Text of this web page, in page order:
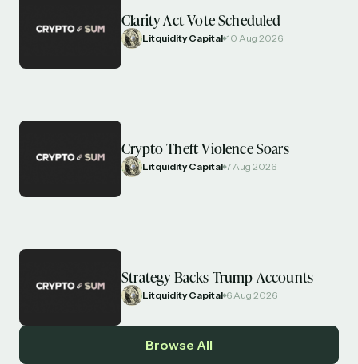
Clarity Act Vote Scheduled
Litquidity Capital 10 Aug 2026
Crypto Theft Violence Soars
Litquidity Capital 7 Aug 2026
Strategy Backs Trump Accounts
Litquidity Capital 6 Aug 2026
Browse All